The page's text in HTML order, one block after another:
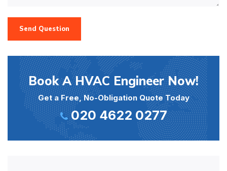
Send Question
Book A HVAC Engineer Now!
Get a Free, No-Obligation Quote Today
020 4622 0277